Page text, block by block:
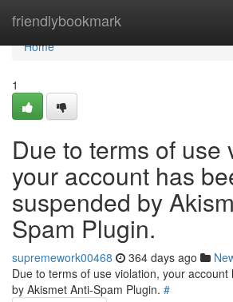
friendlybookmark
Home
Home
1
Due to terms of use
your account has
suspended by
Spam Plugin.
supremework00468 364 days ago
Due to terms of use violation, your
by Akismet Anti-Spam Plugin. #